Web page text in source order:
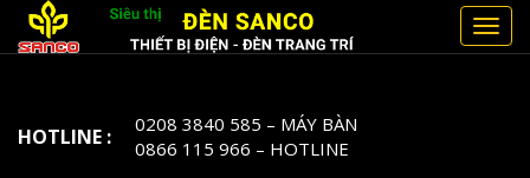
HOTLINE : 0208 3840 585 – MÁY BÀN
0866 115 966 – HOTLINE